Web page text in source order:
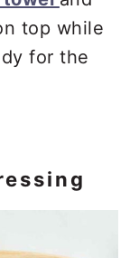
top while
for the